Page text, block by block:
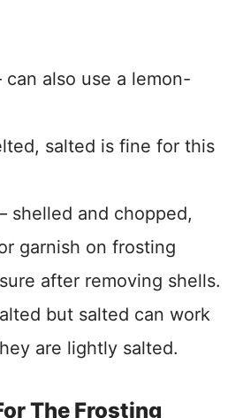
can also use a lemon-
salted is fine for this
shelled and chopped,
garnish on frosting
after removing shells.
but salted can work
are lightly salted.
The Frosting